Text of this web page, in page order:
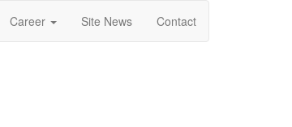
Career Site News Contact